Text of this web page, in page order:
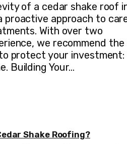
of a cedar shake roof
proactive approach to
With over two
we recommend the
protect your investment:
Building Your…
Shake Roofing?